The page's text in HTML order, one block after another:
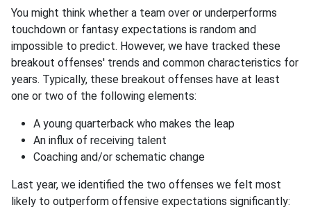
You might think whether a team over or underperforms
touchdown or fantasy expectations is random and
impossible to predict. However, we have tracked these
breakout offenses' trends and common characteristics for
years. Typically, these breakout offenses have at least
one or two of the following elements:
A young quarterback who makes the leap
An influx of receiving talent
Coaching and/or schematic change
Last year, we identified the two offenses we felt most
likely to outperform offensive expectations significantly: